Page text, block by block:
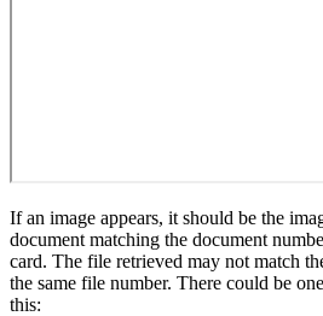
If an image appears, it should be the
document matching the document
card. The file retrieved may not match
the same file number. There could be
this: